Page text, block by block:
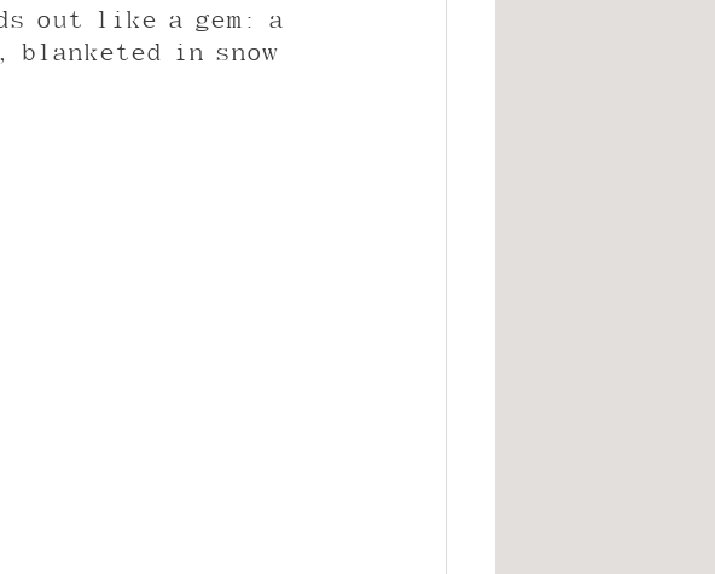
out like a gem: a
blanketed in snow